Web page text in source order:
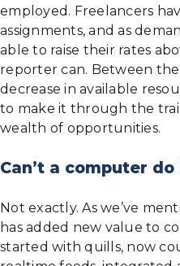
employed. Freelancers
assignments, and as
able to raise their rates
reporter can. Between
decrease in available
to make it through the
wealth of opportunities.
Can’t a computer do
Not exactly. As we’ve
has added new value to
started with quills, now